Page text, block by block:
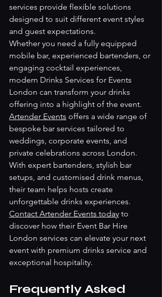
services provide flexible solutions
designed to suit different event styles
and guest expectations.
Whether you need a fully equipped
mobile bar, experienced bartenders, or
engaging cocktail experiences,
modern Drinks Services for Events
London can transform your drinks
offering into a highlight of the event.
Artender Events offers a wide range of
bespoke bar services tailored to
weddings, corporate events, and
private celebrations across London.
With expert bartenders, stylish bar
setups, and customised drink menus,
their team helps hosts create
unforgettable drinks experiences.
Contact Artender Events today to
discover how their Event Bar Hire
London services can elevate your next
event with premium drinks service and
exceptional hospitality.
Frequently Asked